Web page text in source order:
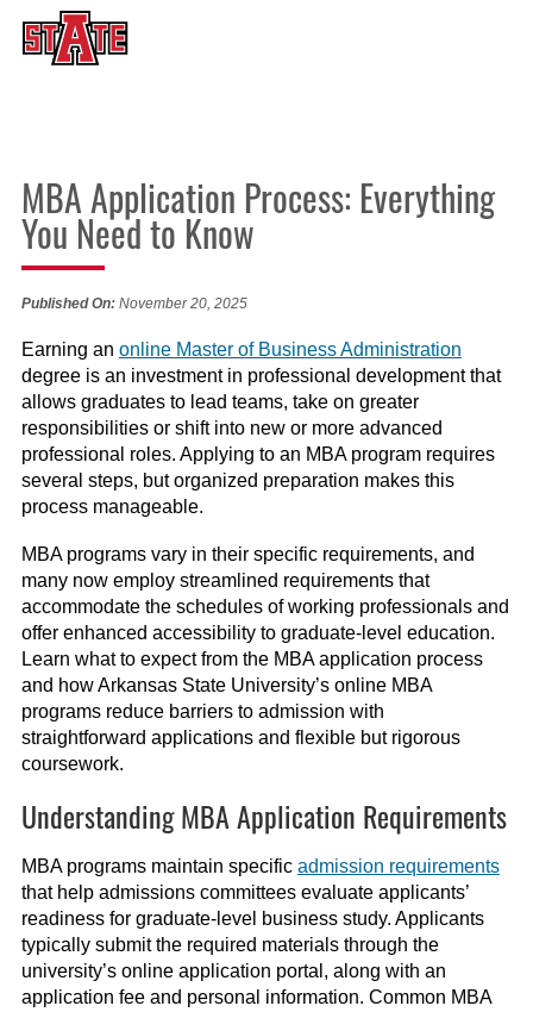
MBA Application Process: Everything
You Need to Know
Published On:November 20, 2025
Earning an online Master of Business Administration
degree is an investment in professional development that
allows graduates to lead teams, take on greater
responsibilities or shift into new or more advanced
professional roles. Applying to an MBA program requires
several steps, but organized preparation makes this
process manageable.
MBA programs vary in their specific requirements, and
many now employ streamlined requirements that
accommodate the schedules of working professionals and
offer enhanced accessibility to graduate-level education.
Learn what to expect from the MBA application process
and how Arkansas State University’s online MBA
programs reduce barriers to admission with
straightforward applications and flexible but rigorous
coursework.
Understanding MBA Application Requirements
MBA programs maintain specific admission requirements
that help admissions committees evaluate applicants’
readiness for graduate-level business study. Applicants
typically submit the required materials through the
university’s online application portal, along with an
application fee and personal information. Common MBA